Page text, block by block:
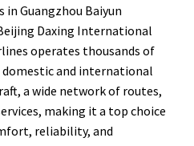
Guangzhou Baiyun
Daxing International
operates thousands of
and international
a wide network of routes,
making it a top choice
reliability, and